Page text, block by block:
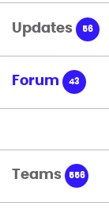
Updates 56
Forum 43
Teams 556